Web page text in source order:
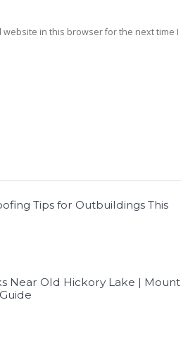
website in this browser for the next time I
Tips for Outbuildings This
Near Old Hickory Lake | Mount